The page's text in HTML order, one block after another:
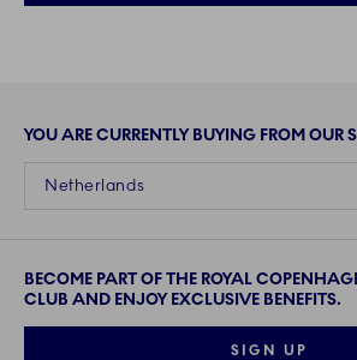
YOU ARE CURRENTLY BUYING FROM OUR
Netherlands
BECOME PART OF THE ROYAL
CLUB AND ENJOY EXCLUSIVE BENEFITS.
SIGN UP